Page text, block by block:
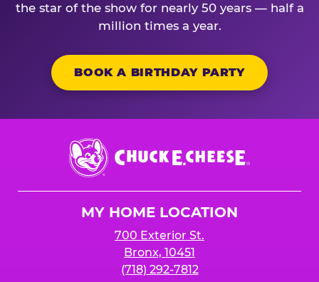
the star of the show for nearly 50 years — half a
million times a year.
BOOK A BIRTHDAY PARTY
Chuck
E.
Cheese
MY HOME LOCATION
700 Exterior St.
Bronx, 10451
(718) 292-7812